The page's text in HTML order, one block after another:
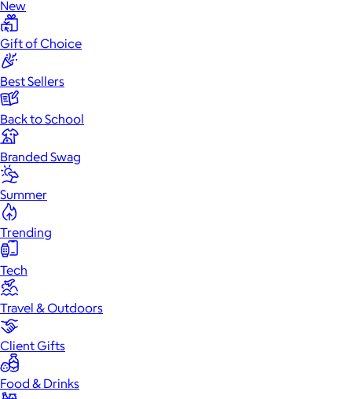
New
Gift of Choice
Best Sellers
Back to School
Branded Swag
Summer
Trending
Tech
Travel & Outdoors
Client Gifts
Food & Drinks